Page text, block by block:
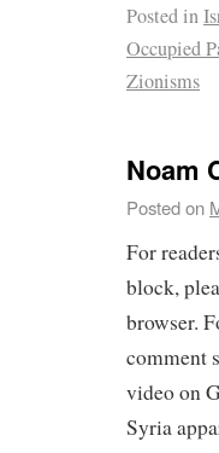
Posted in
Occupied
Zionisms
Noam
Posted on
For
block,
browser.
comment
video on
Syria